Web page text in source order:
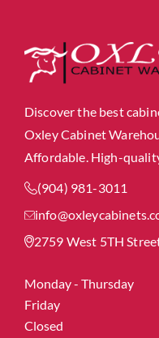
Discover the best
Oxley Cabinet
Affordable. High-
(904) 981-3011
2759 West 5TH
Monday - Thursday
Friday
Closed